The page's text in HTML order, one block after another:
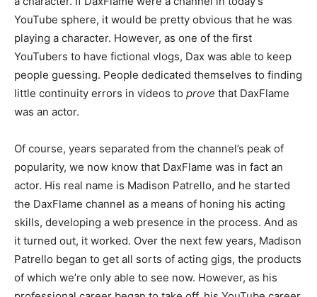
YouTube sphere, it would be pretty obvious that he was
playing a character. However, as one of the first
YouTubers to have fictional vlogs, Dax was able to keep
people guessing. People dedicated themselves to finding
little continuity errors in videos to prove that DaxFlame
was an actor.
Of course, years separated from the channel’s peak of
popularity, we now know that DaxFlame was in fact an
actor. His real name is Madison Patrello, and he started
the DaxFlame channel as a means of honing his acting
skills, developing a web presence in the process. And as
it turned out, it worked. Over the next few years, Madison
Patrello began to get all sorts of acting gigs, the products
of which we’re only able to see now. However, as his